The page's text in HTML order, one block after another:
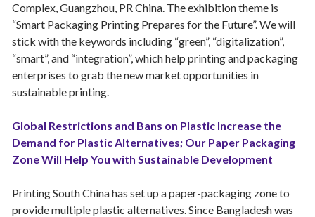
Complex, Guangzhou, PR China. The exhibition theme is
“Smart Packaging Printing Prepares for the Future”. We will
stick with the keywords including “green”, “digitalization”,
“smart”, and “integration”, which help printing and packaging
enterprises to grab the new market opportunities in
sustainable printing.
Global Restrictions and Bans on Plastic Increase the
Demand for Plastic Alternatives; Our Paper Packaging
Zone Will Help You with Sustainable Development
Printing South China has set up a paper-packaging zone to
provide multiple plastic alternatives. Since Bangladesh was